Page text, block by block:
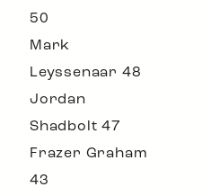
50
Mark
Leyssenaar 48
Jordan
Shadbolt 47
Frazer Graham
43